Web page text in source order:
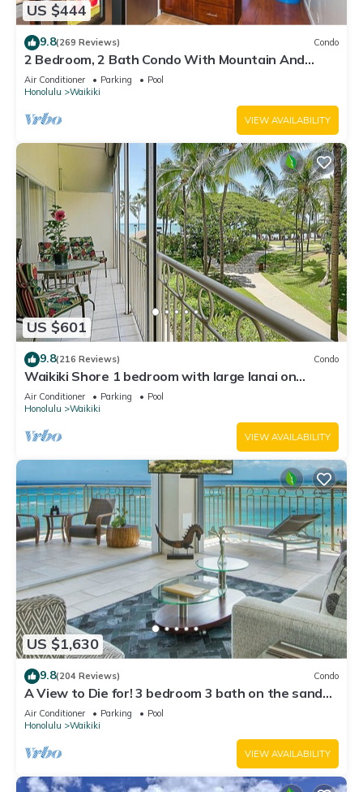
US $444
9.8(269 Reviews) Condo
2 Bedroom, 2 Bath Condo With Mountain And
Water Views In The Heart Of Waikiki
Air Conditioner Parking
Pool
Honolulu
Waikiki
VIEW AVAILABILITY
US $601
9.8(216 Reviews) Condo
Waikiki Shore 1 bedroom with large lanai on
Waikiki Beach - free parking & WiFi
Air Conditioner Parking
Pool
Honolulu
Waikiki
VIEW AVAILABILITY
US $1,630
9.8(204 Reviews) Condo
A View to Die for! 3 bedroom 3 bath on the sand
at Waikiki Beach
Air Conditioner Parking
Pool
Honolulu
Waikiki
VIEW AVAILABILITY